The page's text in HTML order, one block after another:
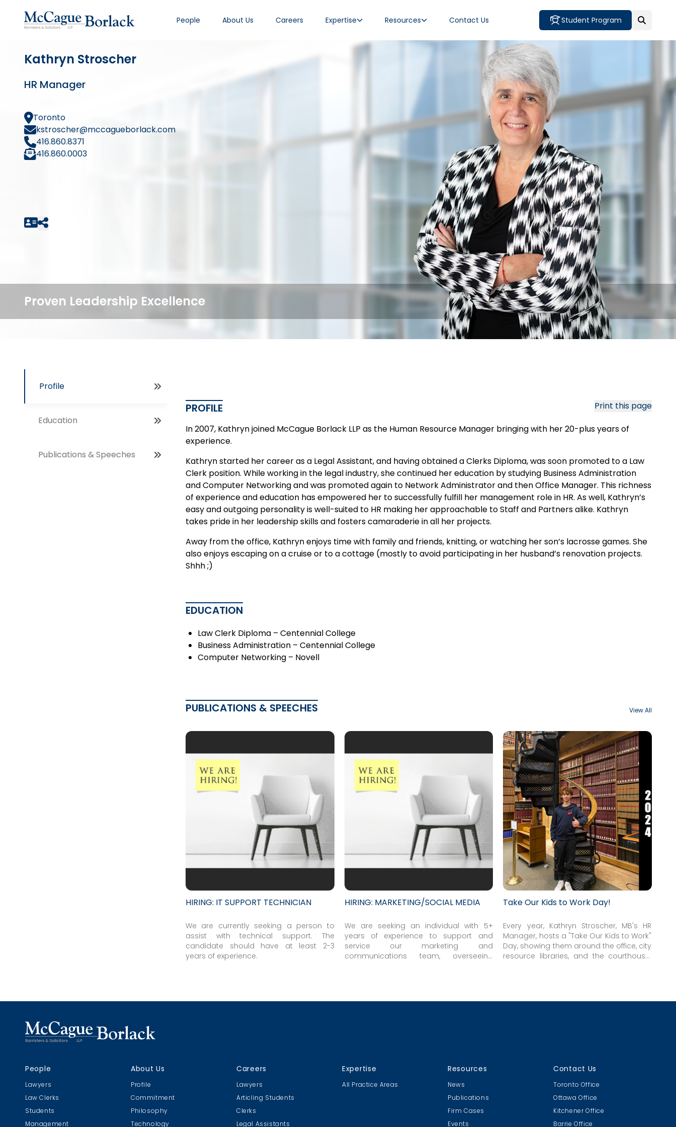
Student Program
People About Us Careers Expertise Resources Contact Us
Kathryn Stroscher
HR Manager
Toronto
kstroscher@mccagueborlack.com
416.860.8371
416.860.0003
Proven Leadership Excellence
Profile
Education
Publications & Speeches
Print this page
PROFILE
In 2007, Kathryn joined McCague Borlack LLP as the Human Resource Manager bringing with her 20-plus years of
experience.
Kathryn started her career as a Legal Assistant, and having obtained a Clerks Diploma, was soon promoted to a Law
Clerk position. While working in the legal industry, she continued her education by studying Business Administration
and Computer Networking and was promoted again to Network Administrator and then Office Manager. This richness
of experience and education has empowered her to successfully fulfill her management role in HR. As well, Kathryn’s
easy and outgoing personality is well-suited to HR making her approachable to Staff and Partners alike. Kathryn
takes pride in her leadership skills and fosters camaraderie in all her projects.
Away from the office, Kathryn enjoys time with family and friends, knitting, or watching her son’s lacrosse games. She
also enjoys escaping on a cruise or to a cottage (mostly to avoid participating in her husband’s renovation projects.
Shhh ;)
EDUCATION
Law Clerk Diploma – Centennial College
Business Administration – Centennial College
Computer Networking – Novell
PUBLICATIONS & SPEECHES View All
HIRING: IT SUPPORT TECHNICIAN
We are currently seeking a person to
assist with technical support. The
candidate should have at least 2-3
years of experience.
HIRING: MARKETING/SOCIAL MEDIA
We are seeking an individual with 5+
years of experience to support and
service our marketing and
communications team, overseeing
Take Our Kids to Work Day!
Every year, Kathryn Stroscher, MB's HR
Manager, hosts a "Take Our Kids to Work"
Day, showing them around the office, city
resource libraries, and the courthouse.
People
Lawyers
Law Clerks
Students
Management
About Us
Profile
Commitment
Philosophy
Technology
Careers
Lawyers
Articling Students
Clerks
Legal Assistants
Expertise
All Practice Areas
Resources
News
Publications
Firm Cases
Events
Contact Us
Toronto Office
Ottawa Office
Kitchener Office
Barrie Office